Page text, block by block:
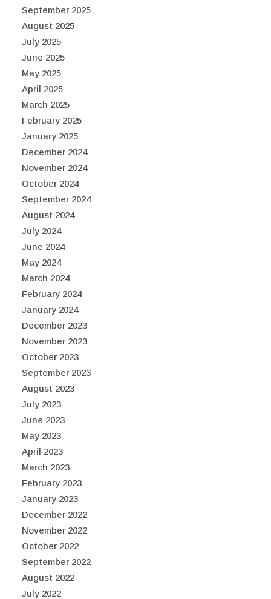
September 2025
August 2025
July 2025
June 2025
May 2025
April 2025
March 2025
February 2025
January 2025
December 2024
November 2024
October 2024
September 2024
August 2024
July 2024
June 2024
May 2024
March 2024
February 2024
January 2024
December 2023
November 2023
October 2023
September 2023
August 2023
July 2023
June 2023
May 2023
April 2023
March 2023
February 2023
January 2023
December 2022
November 2022
October 2022
September 2022
August 2022
July 2022